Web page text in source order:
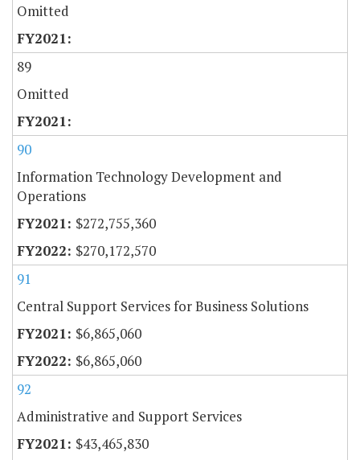
Omitted
89
Omitted
90
Information Technology Development and
Operations
$272,755,360
$270,172,570
91
Central Support Services for Business Solutions
$6,865,060
$6,865,060
92
Administrative and Support Services
$43,465,830